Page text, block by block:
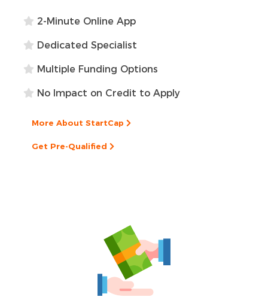
2-Minute Online App
Dedicated Specialist
Multiple Funding Options
No Impact on Credit to Apply
More About StartCap
Get Pre-Qualified